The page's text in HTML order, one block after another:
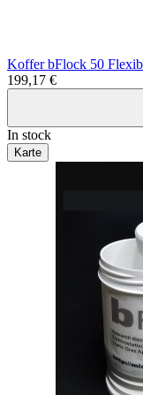
Koffer bFlock 50
199,17 €
In stock
Karte